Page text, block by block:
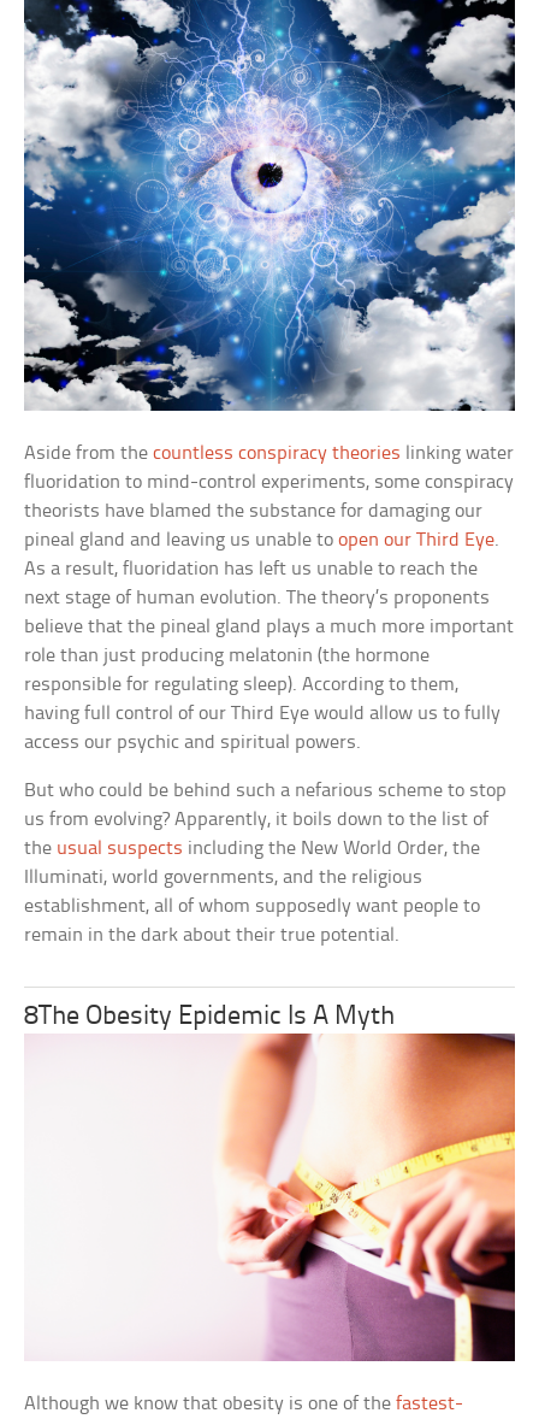
Aside from thecountless conspiracy theories linking water
fluoridation to mind-control experiments, some conspiracy
theorists have blamed the substance for damaging our
pineal gland and leaving us unable toopen our Third Eye.
As a result, fluoridation has left us unable to reach the
next stage of human evolution. The theory’s proponents
believe that the pineal gland plays a much more important
role than just producing melatonin (the hormone
responsible for regulating sleep). According to them,
having full control of our Third Eye would allow us to fully
access our psychic and spiritual powers.
But who could be behind such a nefarious scheme to stop
us from evolving? Apparently, it boils down to the list of
the usual suspects including the New World Order, the
Illuminati, world governments, and the religious
establishment, all of whom supposedly want people to
remain in the dark about their true potential.
8The Obesity Epidemic Is A Myth
Although we know that obesity is one of thefastest-